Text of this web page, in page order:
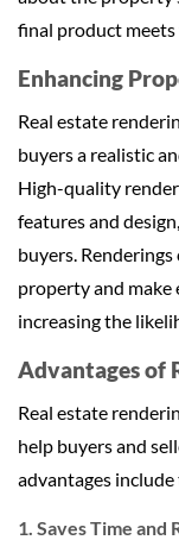
final product meets
Enhancing
Real estate
buyers a realistic
High-quality
features and
buyers.
property and
increasing the
Advantages of
Real estate
help buyers and
advantages
1. Saves Time and